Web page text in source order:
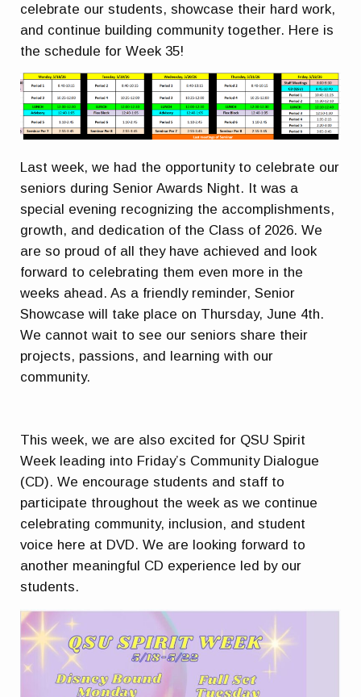
celebrate our students, showcase their hard work,
and continue building community together. Here is
the schedule for Week 35!
Last week, we had the opportunity to celebrate our
seniors during Senior Awards Night. It was a
special evening recognizing the accomplishments,
growth, and dedication of the Class of 2026. We
are so proud of all they have achieved and look
forward to celebrating them even more in the
weeks ahead. As a friendly reminder, Senior
Showcase will take place on Thursday, June 4th.
We cannot wait to see our seniors share their
projects, passions, and learning with our
community.
This week, we are also excited for QSU Spirit
Week leading into Friday’s Community Dialogue
(CD). We encourage students and staff to
participate throughout the week as we continue
celebrating community, inclusion, and student
voice here at DVD. We are looking forward to
another meaningful CD experience led by our
students.